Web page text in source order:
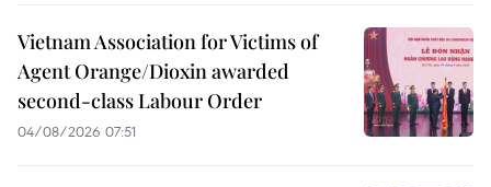
Vietnam Association for Victims of
Agent Orange/Dioxin awarded
second-class Labour Order
04/08/2026 07:51